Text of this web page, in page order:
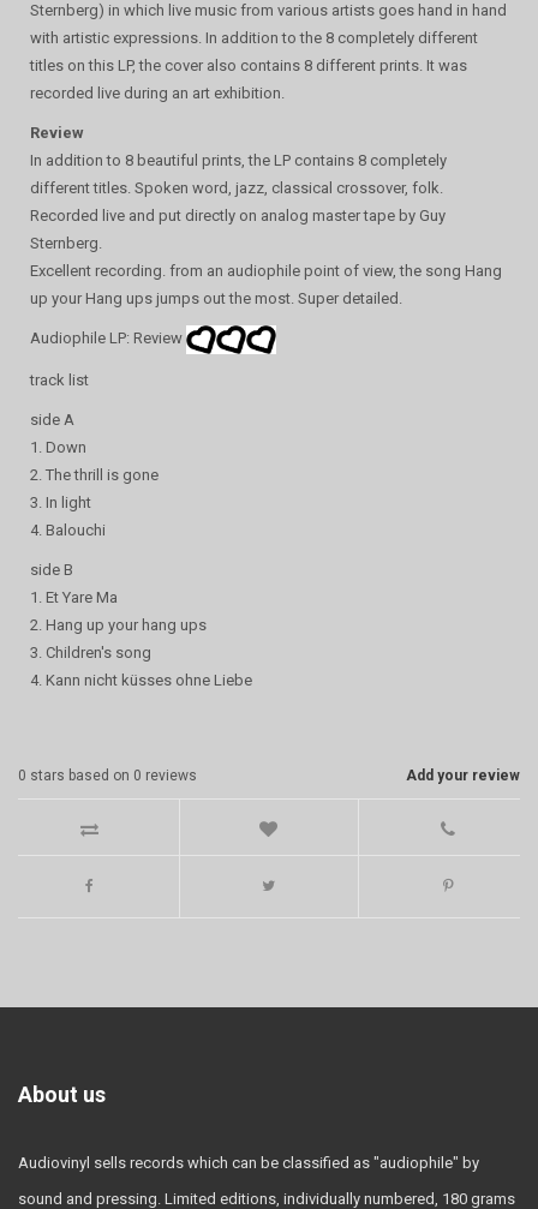
Sternberg) in which live music from various artists goes hand in hand
with artistic expressions. In addition to the 8 completely different
titles on this LP, the cover also contains 8 different prints. It was
recorded live during an art exhibition.
Review
In addition to 8 beautiful prints, the LP contains 8 completely
different titles. Spoken word, jazz, classical crossover, folk.
Recorded live and put directly on analog master tape by Guy
Sternberg.
Excellent recording. from an audiophile point of view, the song Hang
up your Hang ups jumps out the most. Super detailed.
Audiophile LP: Review
track list
side A
1. Down
2. The thrill is gone
3. In light
4. Balouchi
side B
1. Et Yare Ma
2. Hang up your hang ups
3. Children's song
4. Kann nicht küsses ohne Liebe
Add your review
0 stars based on 0 reviews
About us
Audiovinyl sells records which can be classified as "audiophile" by
sound and pressing. Limited editions, individually numbered, 180 grams